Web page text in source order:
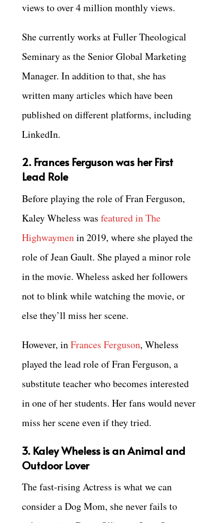
views to over 4 million monthly views.
She currently works at Fuller Theological
Seminary as the Senior Global Marketing
Manager. In addition to that, she has
written many articles which have been
published on different platforms, including
LinkedIn.
2. Frances Ferguson was her First
Lead Role
Before playing the role of Fran Ferguson,
Kaley Wheless was featured in The
Highwaymenin 2019, where she played the
role of Jean Gault. She played a minor role
in the movie. Wheless asked her followers
not to blink while watching the movie, or
else they’ll miss her scene.
However, inFrances Ferguson, Wheless
played the lead role of Fran Ferguson, a
substitute teacher who becomes interested
in one of her students. Her fans would never
miss her scene even if they tried.
3. Kaley Wheless is an Animal and
Outdoor Lover
The fast-rising Actress is what we can
consider a Dog Mom, she never fails to